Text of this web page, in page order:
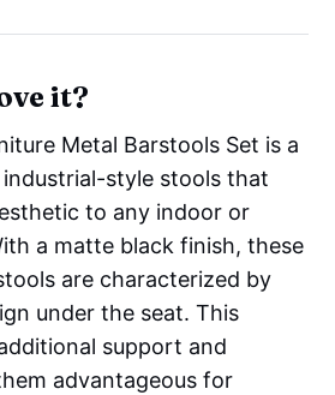
it?
Metal Barstools Set is a
style stools that
to any indoor or
a matte black finish, these
are characterized by
under the seat. This
support and
advantageous for